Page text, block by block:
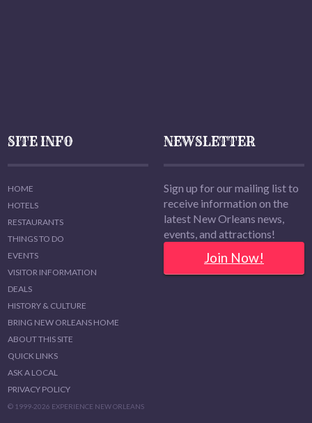
SITE INFO
HOME
HOTELS
RESTAURANTS
THINGS TO DO
EVENTS
VISITOR INFORMATION
DEALS
HISTORY & CULTURE
BRING NEW ORLEANS HOME
ABOUT THIS SITE
QUICK LINKS
ASK A LOCAL
PRIVACY POLICY
© 1999-2026 EXPERIENCE NEW ORLEANS
NEWSLETTER
Sign up for our mailing list to
receive information on the
latest New Orleans news,
events, and attractions!
Join Now!